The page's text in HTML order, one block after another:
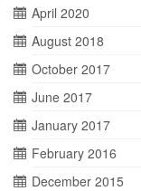
April 2020
August 2018
October 2017
June 2017
January 2017
February 2016
December 2015